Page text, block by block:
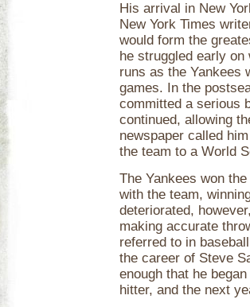
His arrival in New
New York Times
would form the
he struggled early
runs as the Yankees
games. In the
committed a serious
continued, allowing
newspaper called
the team to a World
The Yankees won
with the team,
deteriorated,
making accurate
referred to in
the career of Steve
enough that he
hitter, and the next